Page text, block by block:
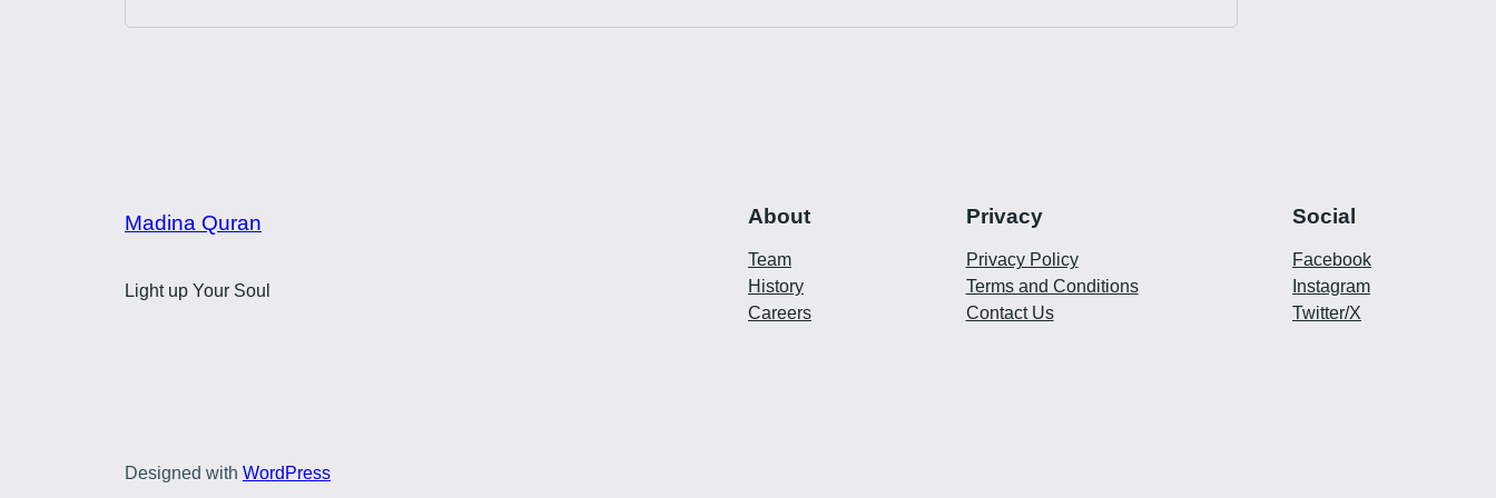
Madina Quran
Light up Your Soul
About
Team
History
Careers
Privacy
Privacy Policy
Terms and Conditions
Contact Us
Social
Facebook
Instagram
Twitter/X
Designed with WordPress